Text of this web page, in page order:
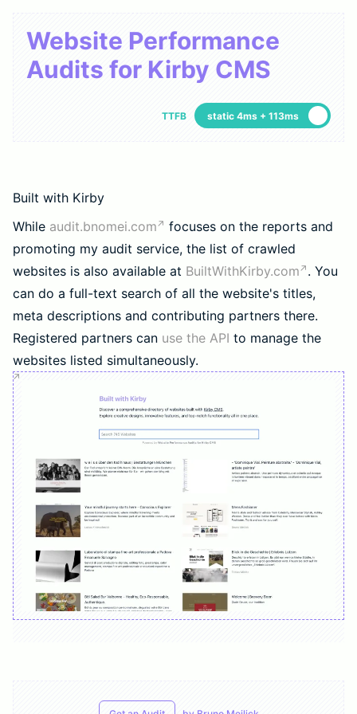
Website Performance
Audits for Kirby CMS
TTFB static 4ms + 113ms
Built with Kirby
While audit.bnomei.com
focuses on the reports and
promoting my audit service, the list of crawled
websites is also available at BuiltWithKirby.com . You
can do a full-text search of all the website's titles,
meta descriptions and contributing partners there.
Registered partners can use the API to manage the
websites listed simultaneously.